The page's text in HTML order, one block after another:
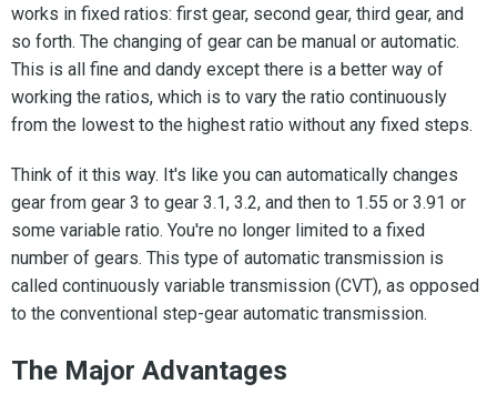
works in fixed ratios: first gear, second gear, third gear, and
so forth. The changing of gear can be manual or automatic.
This is all fine and dandy except there is a better way of
working the ratios, which is to vary the ratio continuously
from the lowest to the highest ratio without any fixed steps.
Think of it this way. It's like you can automatically changes
gear from gear 3 to gear 3.1, 3.2, and then to 1.55 or 3.91 or
some variable ratio. You're no longer limited to a fixed
number of gears. This type of automatic transmission is
called continuously variable transmission (CVT), as opposed
to the conventional step-gear automatic transmission.
The Major Advantages